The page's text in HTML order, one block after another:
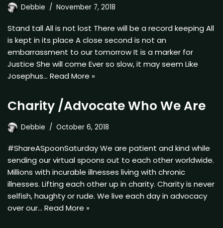
Debbie November 7, 2018
Stand tall All is not lost There will be a record keeping All
is kept in its place A close second is not an
embarrassment to our tomorrow It is a marker for
Justice She will come Ever so slow, it may seem Like
Josephus… Read More »
Charity /Advocate Who We Are
Debbie October 6, 2018
#ShareASpoonSaturday We are patient and kind while
sending our virtual spoons out to each other worldwide.
Millions with incurable illnesses living with chronic
illnesses. Lifting each other up in charity. Charity is never
selfish, haughty or rude. We live each day in advocacy
over our… Read More »